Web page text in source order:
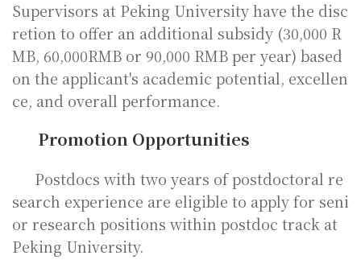
Supervisors at Peking University have the disc
retion to offer an additional subsidy (30,000 R
MB, 60,000RMB or 90,000 RMB per year) based
on the applicant's academic potential, excellen
ce, and overall performance.
Promotion Opportunities
Postdocs with two years of postdoctoral re
search experience are eligible to apply for seni
or research positions within postdoc track at
Peking University.